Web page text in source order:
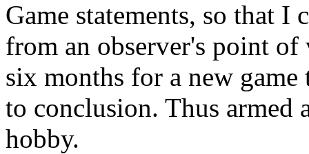
Game statements, so that I
from an observer's point
six months for a new
to conclusion. Thus armed
hobby.